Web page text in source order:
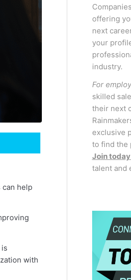
can help
with
offering
next
your
industry.
For
skilled
their next
exclusive
to find the
Join today
talent and